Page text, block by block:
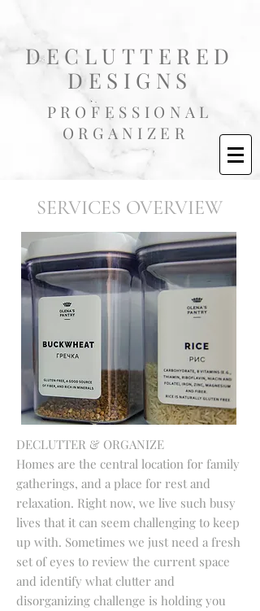
DECLUTTERED
DESIGNS
PROFESSIONAL
ORGANIZER
SERVICES OVERVIEW
DECLUTTER & ORGANIZE
Homes are the central location for family
gatherings, and a place for rest and
relaxation. Right now, we live such busy
lives that it can seem challenging to keep
up with. Sometimes we just need a fresh
set of eyes to review the current space
and identify what clutter and
disorganizing challenge is holding you